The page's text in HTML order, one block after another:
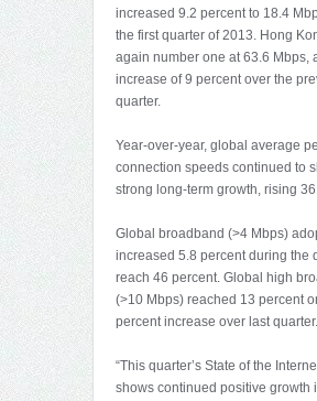
increased 9.2 percent to 18.4
the first quarter of 2013. Hong
again number one at 63.6 Mbps,
increase of 9 percent over the
quarter.
Year-over-year, global average
connection speeds continued to
strong long-term growth, rising
Global broadband (>4 Mbps)
increased 5.8 percent during the
reach 46 percent. Global high
(>10 Mbps) reached 13 percent
percent increase over last quarter.
“This quarter’s State of the
shows continued positive growth